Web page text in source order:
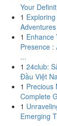
Your
1
1 Enhance
Presence :
...
1 24club:
Đầu Việt
1 Precious
Complete
1
Emerging